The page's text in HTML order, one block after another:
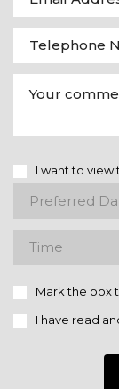
I want to view
Mark the box
I have read